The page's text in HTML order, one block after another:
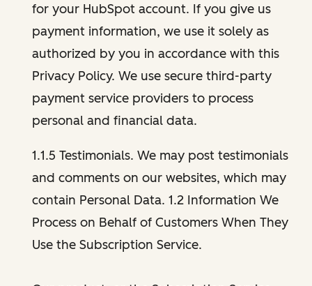
for your HubSpot account. If you give us
payment information, we use it solely as
authorized by you in accordance with this
Privacy Policy. We use secure third-party
payment service providers to process
personal and financial data.
1.1.5 Testimonials. We may post testimonials
and comments on our websites, which may
contain Personal Data. 1.2 Information We
Process on Behalf of Customers When They
Use the Subscription Service.